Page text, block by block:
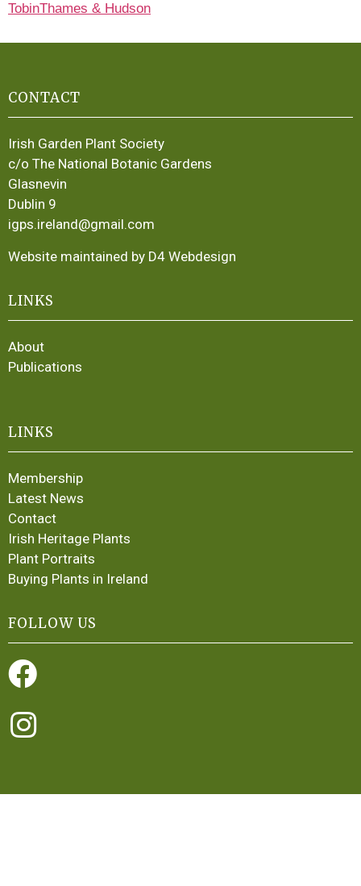
TobinThames & Hudson
CONTACT
Irish Garden Plant Society
c/o The National Botanic Gardens
Glasnevin
Dublin 9
igps.ireland@gmail.com
Website maintained by D4 Webdesign
LINKS
About
Publications
LINKS
Membership
Latest News
Contact
Irish Heritage Plants
Plant Portraits
Buying Plants in Ireland
FOLLOW US